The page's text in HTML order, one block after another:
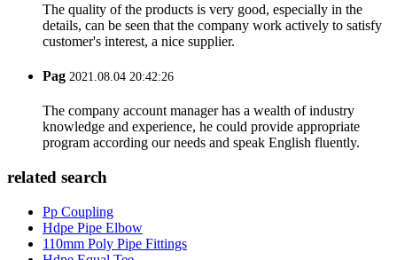
The quality of the products is very good, especially in the
details, can be seen that the company work actively to satisfy
customer's interest, a nice supplier.
Pag 2021.08.04 20:42:26
The company account manager has a wealth of industry
knowledge and experience, he could provide appropriate
program according our needs and speak English fluently.
related search
Pp Coupling
Hdpe Pipe Elbow
110mm Poly Pipe Fittings